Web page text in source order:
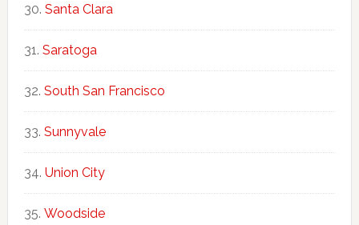
Santa Clara
Saratoga
South San Francisco
Sunnyvale
Union City
Woodside